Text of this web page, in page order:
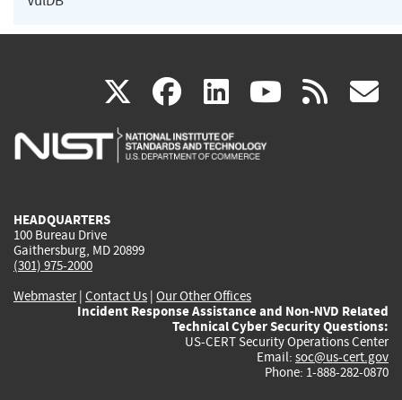
X(link
is
facebook
(link
is
linkedin
(link
is
(link rss
HEADQUARTERS
100 Bureau Drive
Gaithersburg, MD 20899
(301) 975-2000
Webmaster| Contact Us | Our Other Offices
Incident Response Assistance and Non-NVD Related
Technical Cyber Security Questions:
US-CERT Security Operations Center
Email: soc@us-cert.gov
Phone: 1-888-282-0870